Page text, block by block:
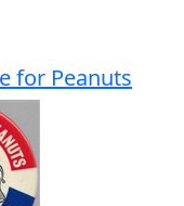
for Peanuts